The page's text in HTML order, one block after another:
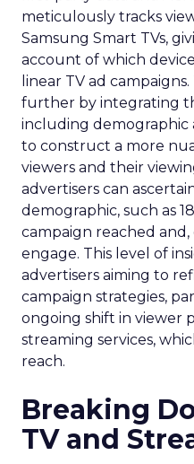
meticulously tracks
Samsung Smart TVs,
account of which
linear TV ad
further by integrating
including demographic
to construct a more
viewers and their
advertisers can
demographic, such as
campaign reached
engage. This level of
advertisers aiming to
campaign strategies,
ongoing shift in viewer
streaming services,
reach.
Breaking
TV and